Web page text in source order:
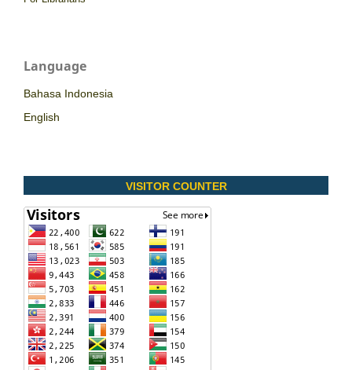
Language
Bahasa Indonesia
English
VISITOR COUNTER